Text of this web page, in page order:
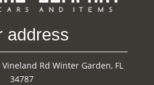
address
Rd Winter Garden, FL
34787